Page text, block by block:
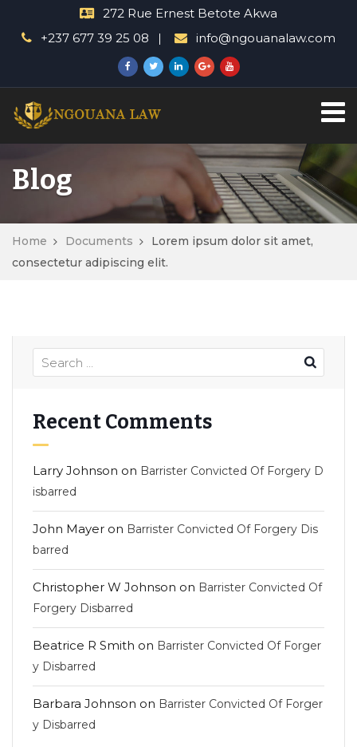
272 Rue Ernest Betote Akwa
+237 677 39 25 08
info@ngouanalaw.com
Blog
Home Documents
Lorem ipsum dolor sit amet,
consectetur adipiscing elit.
Recent Comments
Larry Johnson on Barrister Convicted Of Forgery D
isbarred
John Mayer on Barrister Convicted Of Forgery Dis
barred
Christopher W Johnson on Barrister Convicted Of
Forgery Disbarred
Beatrice R Smith on Barrister Convicted Of Forger
y Disbarred
Barbara Johnson on Barrister Convicted Of Forger
y Disbarred